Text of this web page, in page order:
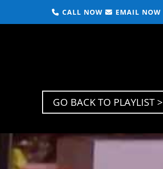
CALL NOW EMAIL NOW
GO BACK TO PLAYLIST >